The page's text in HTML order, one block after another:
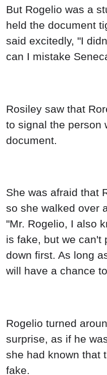
But Rogelio was a
held the document
said excitedly, "I
can I mistake
Rosiley saw that
to signal the person
document.
She was afraid that
so she walked over
"Mr. Rogelio, I also
is fake, but we can't
down first. As long
will have a chance
Rogelio turned
surprise, as if he
she had known that
fake.